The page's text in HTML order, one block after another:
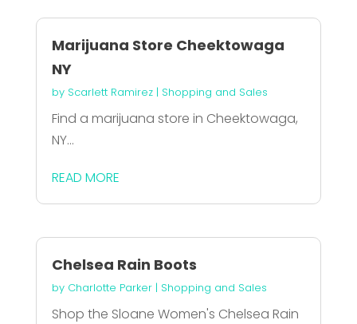
Marijuana Store Cheektowaga
NY
by Scarlett Ramirez| Shopping and Sales
Find a marijuana store in Cheektowaga,
NY...
READ MORE
Chelsea Rain Boots
by Charlotte Parker| Shopping and Sales
Shop the Sloane Women's Chelsea Rain